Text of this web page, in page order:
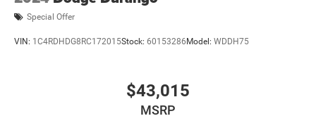
Special Offer
VIN: 1C4RDHDG8RC172015Stock: 60153286 Model: WDDH75
$43,015
MSRP